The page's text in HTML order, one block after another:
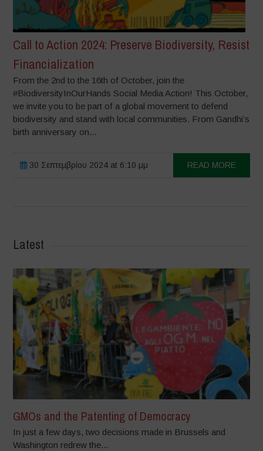
Call to Action 2024: Preserve Biodiversity, Resist
Financialization
From the 2nd to the 16th of October, join the
#BiodiversityInOurHands Social Media Action! This October,
we invite you to be part of a global movement to defend
biodiversity and stand with local communities. From Gandhi’s
birth anniversary on...
30 Σεπτεμβρίου 2024 at 6:10 μμ READ MORE
Latest
GMOs and the Patenting of Democracy
In just a few days, two decisions made in Brussels and
Washington redrew the...